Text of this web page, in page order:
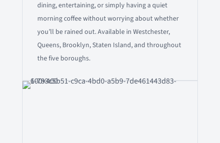
dining, entertaining, or simply having a quiet
morning coffee without worrying about whether
you’ll be rained out. Available in Westchester,
Queens, Brooklyn, Staten Island, and throughout
the five boroughs.